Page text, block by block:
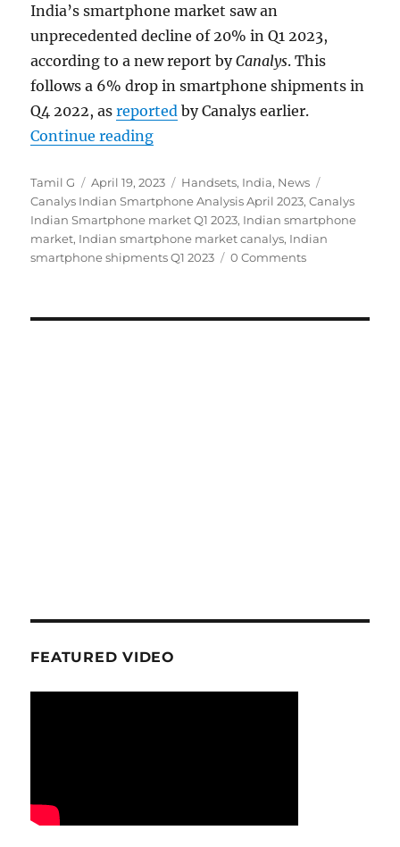
India’s smartphone market saw an
unprecedented decline of 20% in Q1 2023,
according to a new report byCanalys. This
follows a 6% drop in smartphone shipments in
Q4 2022, asreported by Canalys earlier.
Continue reading“Indian smartphone shipments
Author
Tamil G
Posted
on
April 19, 2023 Categories
Handsets, India, News
Canalys Indian Smartphone Analysis April 2023,Canalys
Indian Smartphone market Q1 2023, Indian smartphone
market, Indian smartphone market canalys, Indian
smartphone shipments Q1 2023
0 Comments
FEATURED VIDEO